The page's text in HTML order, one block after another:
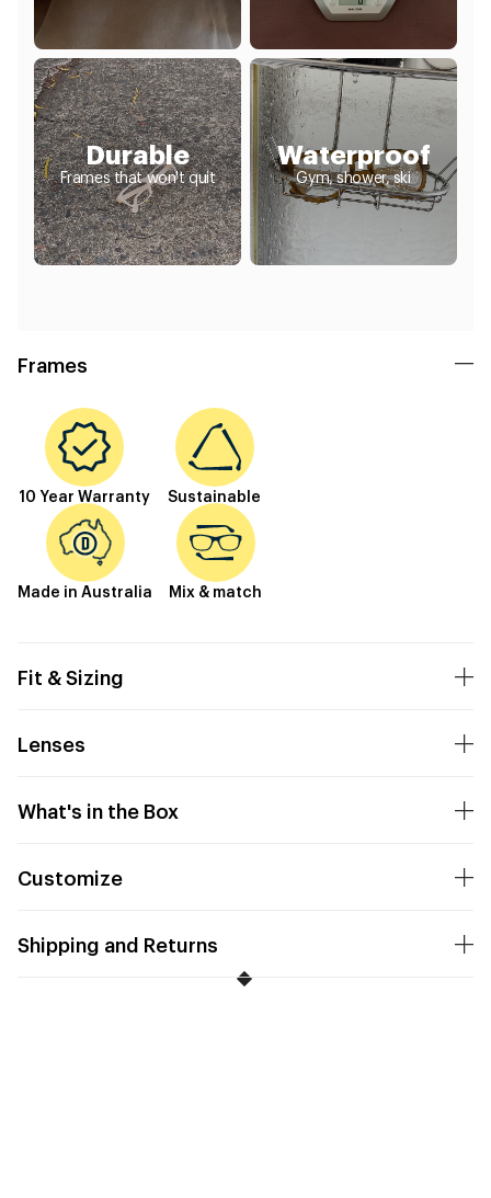
Durable
Frames that won't quit
Waterproof
Gym, shower, ski
Frames
10 Year Warranty Sustainable
Made in Australia Mix & match
Fit & Sizing
Lenses
What's in the Box
Customize
Shipping and Returns